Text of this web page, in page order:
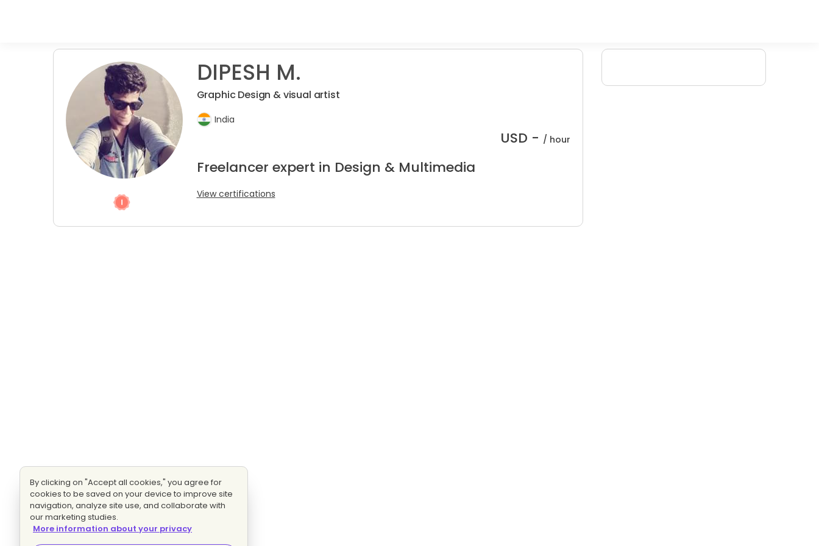
DIPESH M.
Graphic Design & visual artist
India
USD - / hour
Freelancer expert in Design & Multimedia
View certifications
By clicking on "Accept all cookies," you agree for
cookies to be saved on your device to improve site
navigation, analyze site use, and collaborate with
our marketing studies.
More information about your privacy